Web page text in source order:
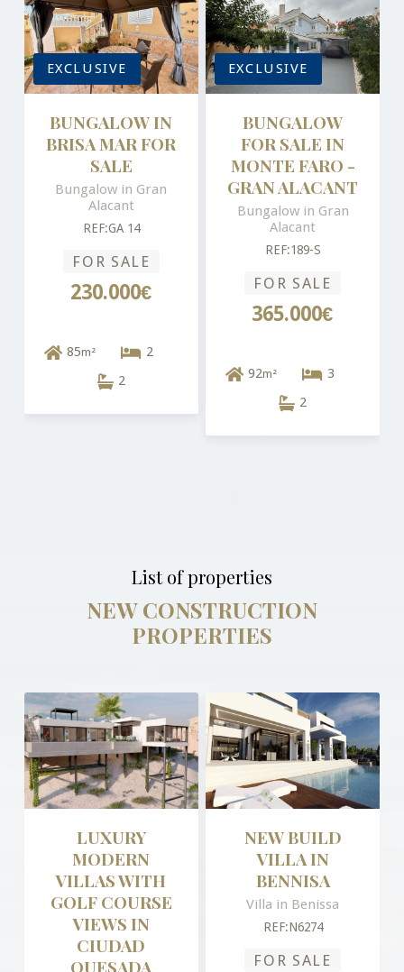
EXCLUSIVE
BUNGALOW IN
BRISA MAR FOR
SALE
Bungalow in Gran
Alacant
REF:GA 14
FOR SALE
230.000€
85m²
2
2
EXCLUSIVE
BUNGALOW
FOR SALE IN
MONTE FARO -
GRAN ALACANT
Bungalow in Gran
Alacant
REF:189-S
FOR SALE
365.000€
92m²
3
2
List of properties
NEW CONSTRUCTION
PROPERTIES
LUXURY
MODERN
VILLAS WITH
GOLF COURSE
VIEWS IN
CIUDAD
QUESADA
NEW BUILD
VILLA IN
BENNISA
Villa in Benissa
REF:N6274
FOR SALE